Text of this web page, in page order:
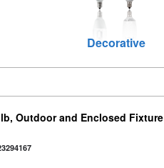
Decorative
Outdoor and Enclosed Fixture